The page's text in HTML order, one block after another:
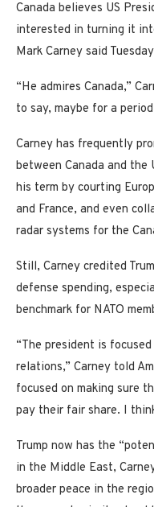
Canada believes US
interested in turning it
Mark Carney said
“He admires Canada,”
to say, maybe for a
Carney has frequently
between Canada and the
his term by courting
and France, and even
radar systems for the
Still, Carney credited
defense spending,
benchmark for NATO
“The president is
relations,” Carney told
focused on making sure
pay their fair share. I
Trump now has the
in the Middle East,
broader peace in the